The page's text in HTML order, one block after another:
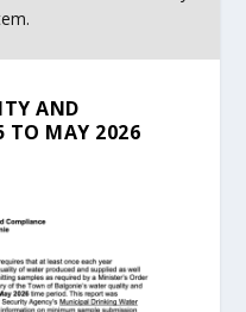
AND
TO MAY 2026